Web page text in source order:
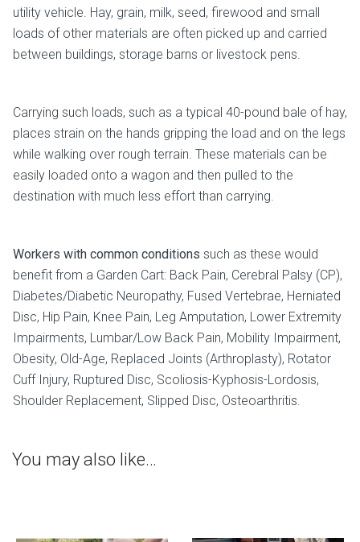
utility vehicle. Hay, grain, milk, seed, firewood and small
loads of other materials are often picked up and carried
between buildings, storage barns or livestock pens.
Carrying such loads, such as a typical 40-pound bale of hay,
places strain on the hands gripping the load and on the legs
while walking over rough terrain. These materials can be
easily loaded onto a wagon and then pulled to the
destination with much less effort than carrying.
Workers with common conditions such as these would
benefit from a Garden Cart: Back Pain, Cerebral Palsy (CP),
Diabetes/Diabetic Neuropathy, Fused Vertebrae, Herniated
Disc, Hip Pain, Knee Pain, Leg Amputation, Lower Extremity
Impairments, Lumbar/Low Back Pain, Mobility Impairment,
Obesity, Old-Age, Replaced Joints (Arthroplasty), Rotator
Cuff Injury, Ruptured Disc, Scoliosis-Kyphosis-Lordosis,
Shoulder Replacement, Slipped Disc, Osteoarthritis.
You may also like…